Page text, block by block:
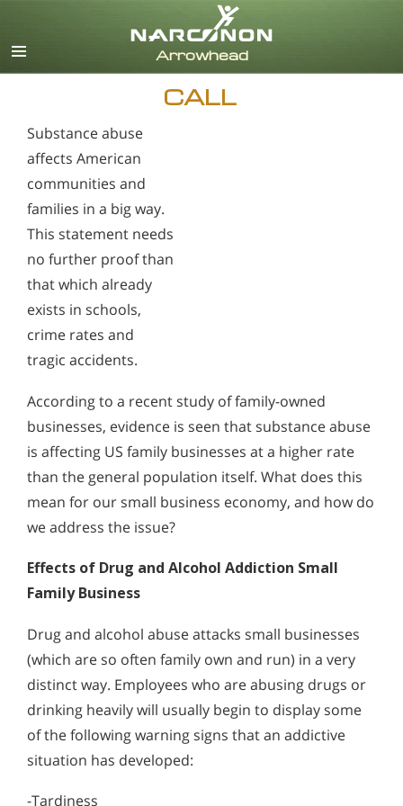
CALL
Substance abuse
affects American
communities and
families in a big way.
This statement needs
no further proof than
that which already
exists in schools,
crime rates and
tragic accidents.
According to a recent study of family-owned
businesses, evidence is seen that substance abuse
is affecting US family businesses at a higher rate
than the general population itself. What does this
mean for our small business economy, and how do
we address the issue?
Effects of Drug and Alcohol Addiction Small
Family Business
Drug and alcohol abuse attacks small businesses
(which are so often family own and run) in a very
distinct way. Employees who are abusing drugs or
drinking heavily will usually begin to display some
of the following warning signs that an addictive
situation has developed:
-Tardiness